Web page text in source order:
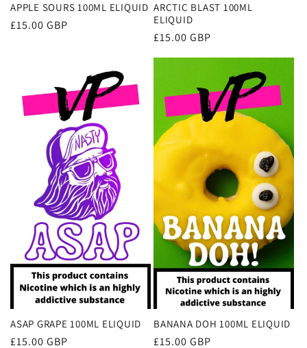
APPLE SOURS 100ML ELIQUID
Regular
£15.00 GBP
ARCTIC BLAST 100ML
ELIQUID
Regular
price
£15.00 GBP
ASAP GRAPE 100ML ELIQUID
Regular
£15.00 GBP
BANANA DOH 100ML ELIQUID
Regular
£15.00 GBP